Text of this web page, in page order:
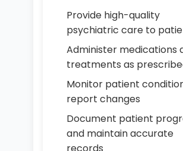
Provide high-quality
psychiatric care to
Administer medications
treatments as
Monitor patient
report changes
Document patient
and maintain accurate